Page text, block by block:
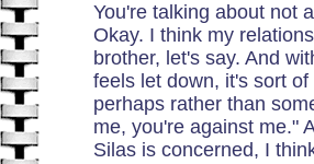
You're talking about not
Okay. I think my
brother, let's say. And
feels let down, it's sort
perhaps rather than
me, you're against me."
Silas is concerned, I